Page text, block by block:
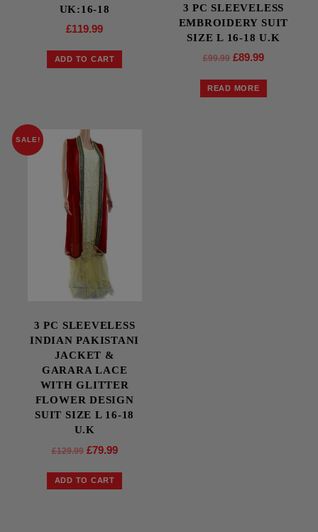
UK:16-18
£119.99
ADD TO CART
3 PC SLEEVELESS
EMBROIDERY SUIT
SIZE L 16-18 U.K
£99.99 £89.99
READ MORE
SALE!
3 PC SLEEVELESS
INDIAN PAKISTANI
JACKET &
GARARA LACE
WITH GLITTER
FLOWER DESIGN
SUIT SIZE L 16-18
U.K
£129.99 £79.99
ADD TO CART